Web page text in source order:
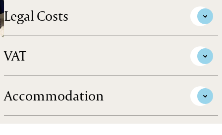
Legal Costs
VAT
Accommodation